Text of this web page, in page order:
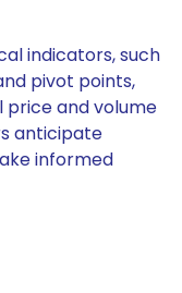
indicators, such
pivot points,
and volume
anticipate
informed